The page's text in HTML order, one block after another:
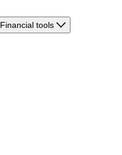
Financial tools